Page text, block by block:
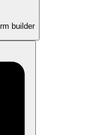
builder